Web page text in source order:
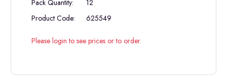
Pack Quantity:
12
Product Code:
625549
Please login to see prices or to order.